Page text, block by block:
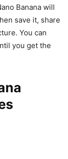
Banana will
save it, share
You can
you get the